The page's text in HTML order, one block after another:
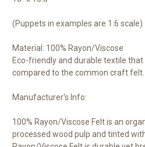
(Puppets in examples are 1:6 scale)
Material: 100% Rayon/Viscose
Eco-friendly and durable textile
compared to the common craft felt.
Manufacturer's Info:
100% Rayon/Viscose Felt is an
processed wood pulp and tinted